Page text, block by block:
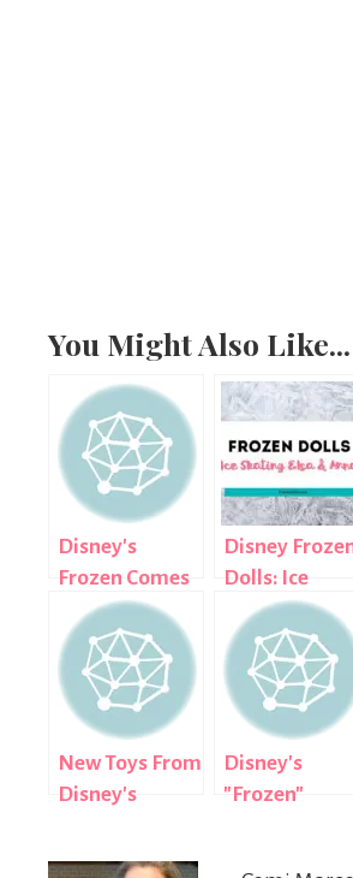
You Might Also Like...
Disney's
Frozen Comes
to Club
Penguin!
Disney
Dolls: Ice
Skating Anna
and Elsa
New Toys From
Disney's
Disney's
"Frozen"